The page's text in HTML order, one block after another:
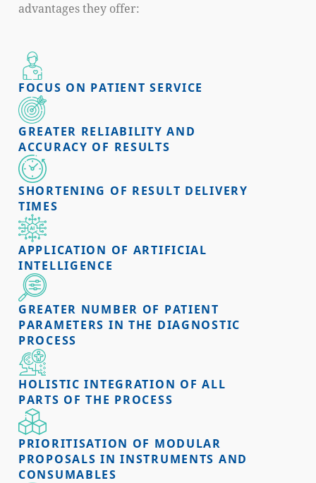
advantages they offer:
FOCUS ON PATIENT SERVICE
GREATER RELIABILITY AND
ACCURACY OF RESULTS
SHORTENING OF RESULT DELIVERY
TIMES
APPLICATION OF ARTIFICIAL
INTELLIGENCE
GREATER NUMBER OF PATIENT
PARAMETERS IN THE DIAGNOSTIC
PROCESS
HOLISTIC INTEGRATION OF ALL
PARTS OF THE PROCESS
PRIORITISATION OF MODULAR
PROPOSALS IN INSTRUMENTS AND
CONSUMABLES